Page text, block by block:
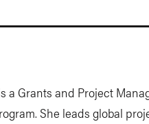
a Grants and Project
She leads global